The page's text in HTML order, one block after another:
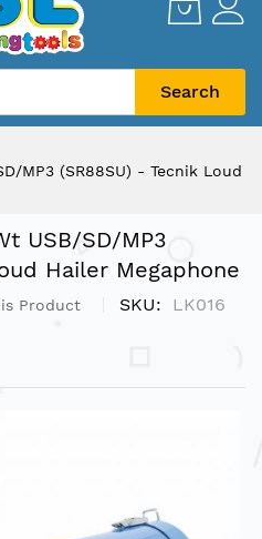
Search
MP3 (SR88SU) - Tecnik Loud
USB/SD/MP3
Hailer Megaphone
Product SKU LK016